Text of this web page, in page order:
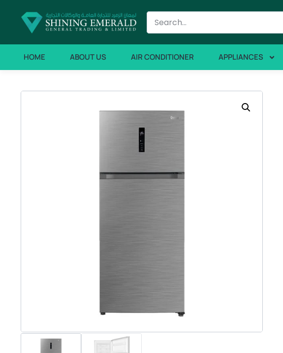
HOME ABOUT US AIR CONDITIONER APPLIANCES